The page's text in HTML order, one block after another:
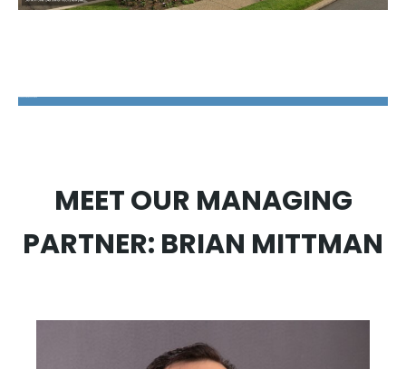
MEET OUR MANAGING
PARTNER: BRIAN MITTMAN